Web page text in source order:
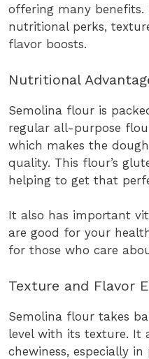
offering many benefits.
nutritional perks,
flavor boosts.
Nutritional
Semolina flour is
regular all-purpose
which makes the
quality. This flour’s
helping to get that
It also has important
are good for your
for those who care
Texture and Flavor
Semolina flour takes
level with its texture. It
chewiness, especially